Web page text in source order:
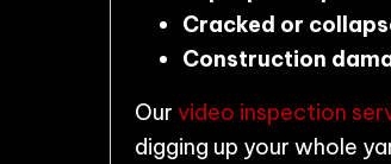
Cracked or
Construction
Our video inspection
digging up your whole